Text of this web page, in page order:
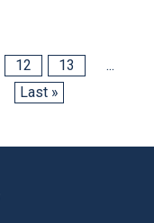
12 13
...
Last »